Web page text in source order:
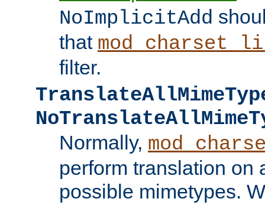
NoImplicitAdd
that
filter.
Normally,
perform translation on
possible mimetypes.